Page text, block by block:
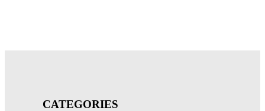
CATEGORIES